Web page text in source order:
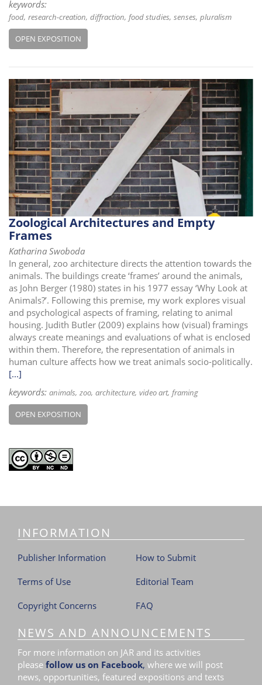
keywords:
food research-creation diffraction food studies senses pluralism
OPEN EXPOSITION
Zoological Architectures and Empty
Frames
Katharina Swoboda
In general, zoo architecture directs the attention towards the
animals. The buildings create ‘frames’ around the animals,
as John Berger (1980) states in his 1977 essay ‘Why Look at
Animals?’. Following this premise, my work explores visual
and psychological aspects of framing, relating to animal
housing. Judith Butler (2009) explains how (visual) framings
always create meanings and evaluations of what is enclosed
within them. Therefore, the representation of animals in
human culture affects how we treat animals socio-politically.
[...]
keywords: animals zoo architecture video art framing
OPEN EXPOSITION
INFORMATION
Publisher Information
Terms of Use
Copyright Concerns
How to Submit
Editorial Team
FAQ
NEWS AND ANNOUNCEMENTS
For more information on JAR and its activities
please follow us on Facebook, where we will post
news, opportunities, featured expositions and texts